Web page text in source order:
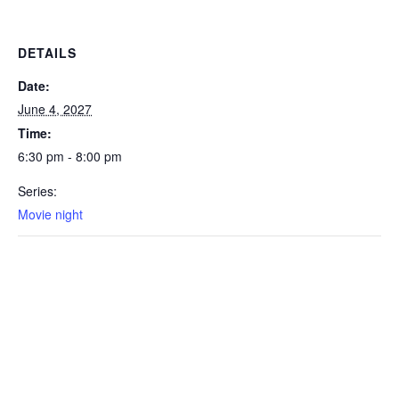
DETAILS
Date:
June 4, 2027
Time:
6:30 pm - 8:00 pm
Series:
Movie night